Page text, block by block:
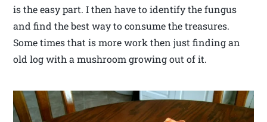
is the easy part. I then have to identify the fungus
and find the best way to consume the treasures.
Some times that is more work then just finding an
old log with a mushroom growing out of it.